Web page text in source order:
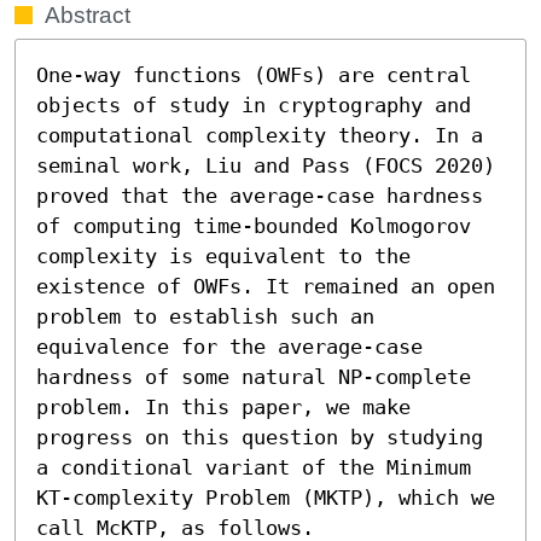
Abstract
One-way functions (OWFs) are central
objects of study in cryptography and
computational complexity theory. In a
seminal work, Liu and Pass (FOCS 2020)
proved that the average-case hardness
of computing time-bounded Kolmogorov
complexity is equivalent to the
existence of OWFs. It remained an open
problem to establish such an
equivalence for the average-case
hardness of some natural NP-complete
problem. In this paper, we make
progress on this question by studying
a conditional variant of the Minimum
KT-complexity Problem (MKTP), which we
call McKTP, as follows.